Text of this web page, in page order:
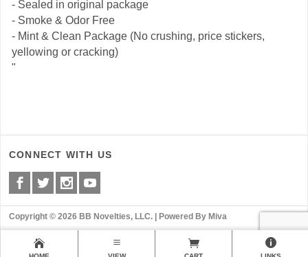
- Sealed in original package
- Smoke & Odor Free
- Mint & Clean Package (No crushing, price stickers,
yellowing or cracking)
"
CONNECT WITH US
Copyright © 2026 BB Novelties, LLC. | Powered By Miva